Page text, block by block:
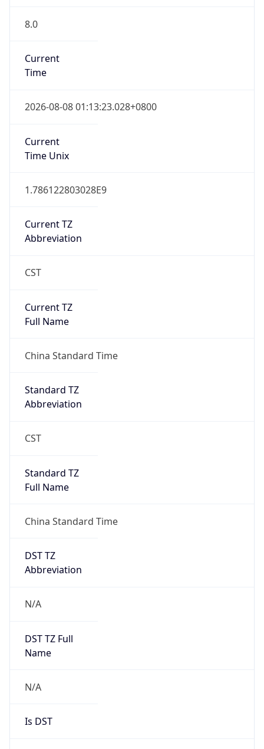
8.0
Current
Time
2026-08-08 01:13:23.028+0800
Current
Time Unix
1.786122803028E9
Current TZ
Abbreviation
CST
Current TZ
Full Name
China Standard Time
Standard TZ
Abbreviation
CST
Standard TZ
Full Name
China Standard Time
DST TZ
Abbreviation
N/A
DST TZ Full
Name
N/A
Is DST